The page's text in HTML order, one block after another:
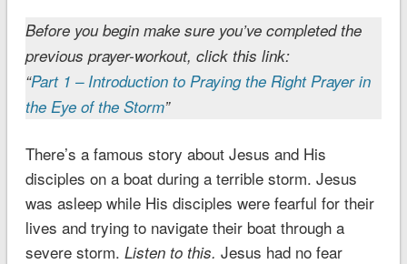
Before you begin make sure you’ve completed the
previous prayer-workout, click this link:
“Part 1 – Introduction to Praying the Right Prayer in
the Eye of the Storm”
There’s a famous story about Jesus and His
disciples on a boat during a terrible storm. Jesus
was asleep while His disciples were fearful for their
lives and trying to navigate their boat through a
severe storm. Listen to this. Jesus had no fear